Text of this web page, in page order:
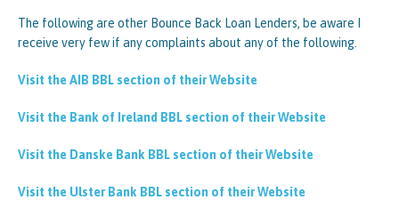
The following are other Bounce Back Loan Lenders, be aware I
receive very few if any complaints about any of the following.
Visit the AIB BBL section of their Website
Visit the Bank of Ireland BBL section of their Website
Visit the Danske Bank BBL section of their Website
Visit the Ulster Bank BBL section of their Website